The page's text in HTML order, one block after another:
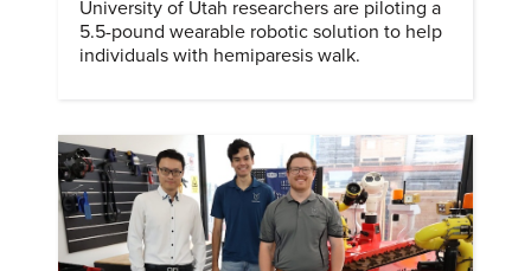
University of Utah researchers are piloting a
5.5-pound wearable robotic solution to help
individuals with hemiparesis walk.